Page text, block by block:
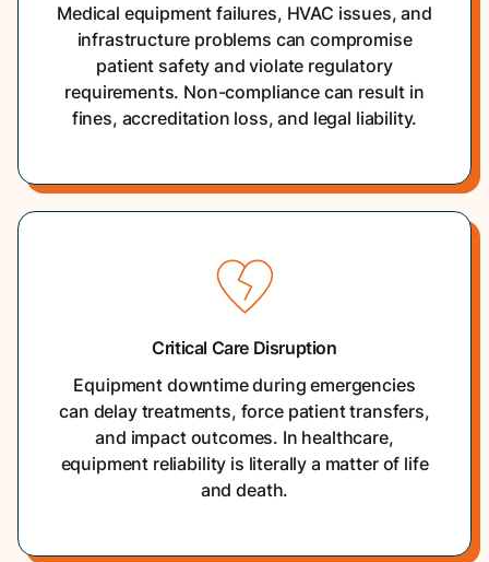
Medical equipment failures, HVAC issues, and
infrastructure problems can compromise
patient safety and violate regulatory
requirements. Non-compliance can result in
fines, accreditation loss, and legal liability.
Critical Care Disruption
Equipment downtime during emergencies
can delay treatments, force patient transfers,
and impact outcomes. In healthcare,
equipment reliability is literally a matter of life
and death.